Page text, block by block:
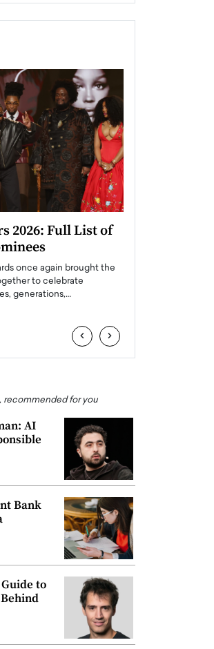
2026: Full List of
once again brought the
to celebrate
generations,…
‹ ›
recommended for you
AI
Bank
to